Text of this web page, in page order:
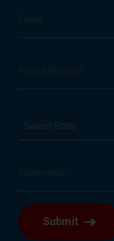
Select State
Submit